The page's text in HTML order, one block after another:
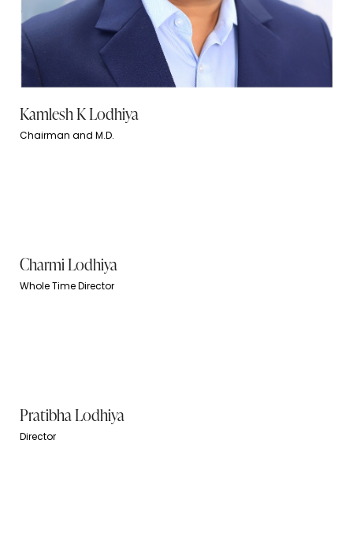
Kamlesh K Lodhiya
Chairman and M.D.
Charmi Lodhiya
Whole Time Director
Pratibha Lodhiya
Director